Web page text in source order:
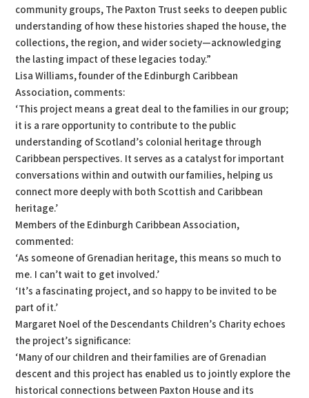
community groups, The Paxton Trust seeks to deepen public
understanding of how these histories shaped the house, the
collections, the region, and wider society—acknowledging
the lasting impact of these legacies today.”
Lisa Williams, founder of the Edinburgh Caribbean
Association, comments:
‘This project means a great deal to the families in our group;
it is a rare opportunity to contribute to the public
understanding of Scotland’s colonial heritage through
Caribbean perspectives. It serves as a catalyst for important
conversations within and outwith our families, helping us
connect more deeply with both Scottish and Caribbean
heritage.’
Members of the Edinburgh Caribbean Association,
commented:
‘As someone of Grenadian heritage, this means so much to
me. I can’t wait to get involved.’
‘It’s a fascinating project, and so happy to be invited to be
part of it.’
Margaret Noel of the Descendants Children’s Charity echoes
the project’s significance:
‘Many of our children and their families are of Grenadian
descent and this project has enabled us to jointly explore the
historical connections between Paxton House and its